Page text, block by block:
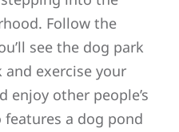
Follow the
see the dog park
and exercise your
enjoy other people’s
features a dog pond